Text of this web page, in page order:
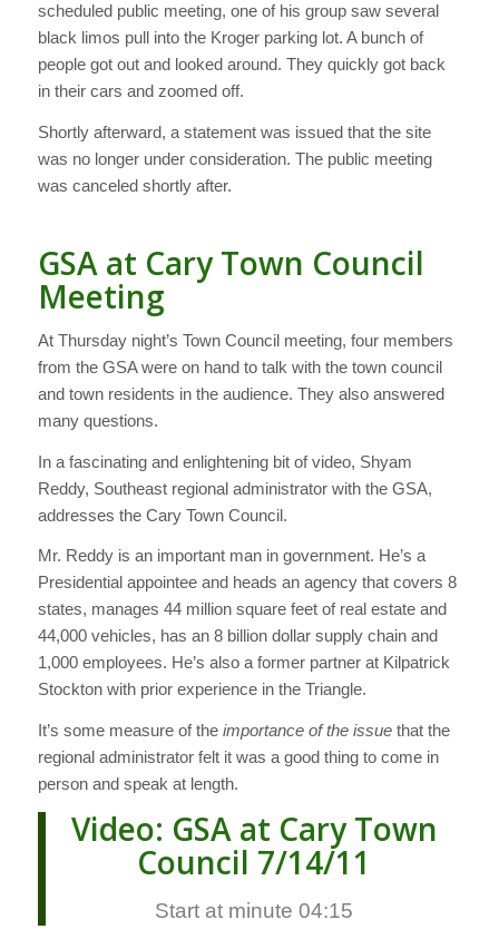
scheduled public meeting, one of his group saw several
black limos pull into the Kroger parking lot. A bunch of
people got out and looked around. They quickly got back
in their cars and zoomed off.
Shortly afterward, a statement was issued that the site
was no longer under consideration. The public meeting
was canceled shortly after.
GSA at Cary Town Council
Meeting
At Thursday night’s Town Council meeting, four members
from the GSA were on hand to talk with the town council
and town residents in the audience. They also answered
many questions.
In a fascinating and enlightening bit of video, Shyam
Reddy, Southeast regional administrator with the GSA,
addresses the Cary Town Council.
Mr. Reddy is an important man in government. He’s a
Presidential appointee and heads an agency that covers 8
states, manages 44 million square feet of real estate and
44,000 vehicles, has an 8 billion dollar supply chain and
1,000 employees. He’s also a former partner at Kilpatrick
Stockton with prior experience in the Triangle.
It’s some measure of the importance of the issuethat the
regional administrator felt it was a good thing to come in
person and speak at length.
Video: GSA at Cary Town
Council 7/14/11
Start at minute 04:15